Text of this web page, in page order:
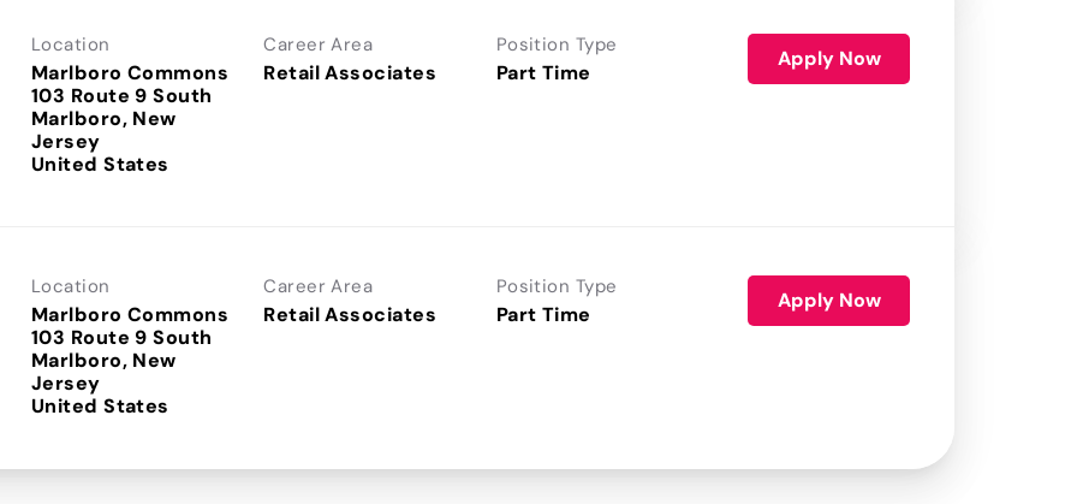
Location
Marlboro Commons
103 Route 9 South
Marlboro, New
Jersey
Career Area
Retail Associates
Position Type
Part Time
Apply Now
Location
Marlboro Commons
103 Route 9 South
Marlboro, New
Jersey
Career Area
Retail Associates
Position Type
Part Time
Apply Now